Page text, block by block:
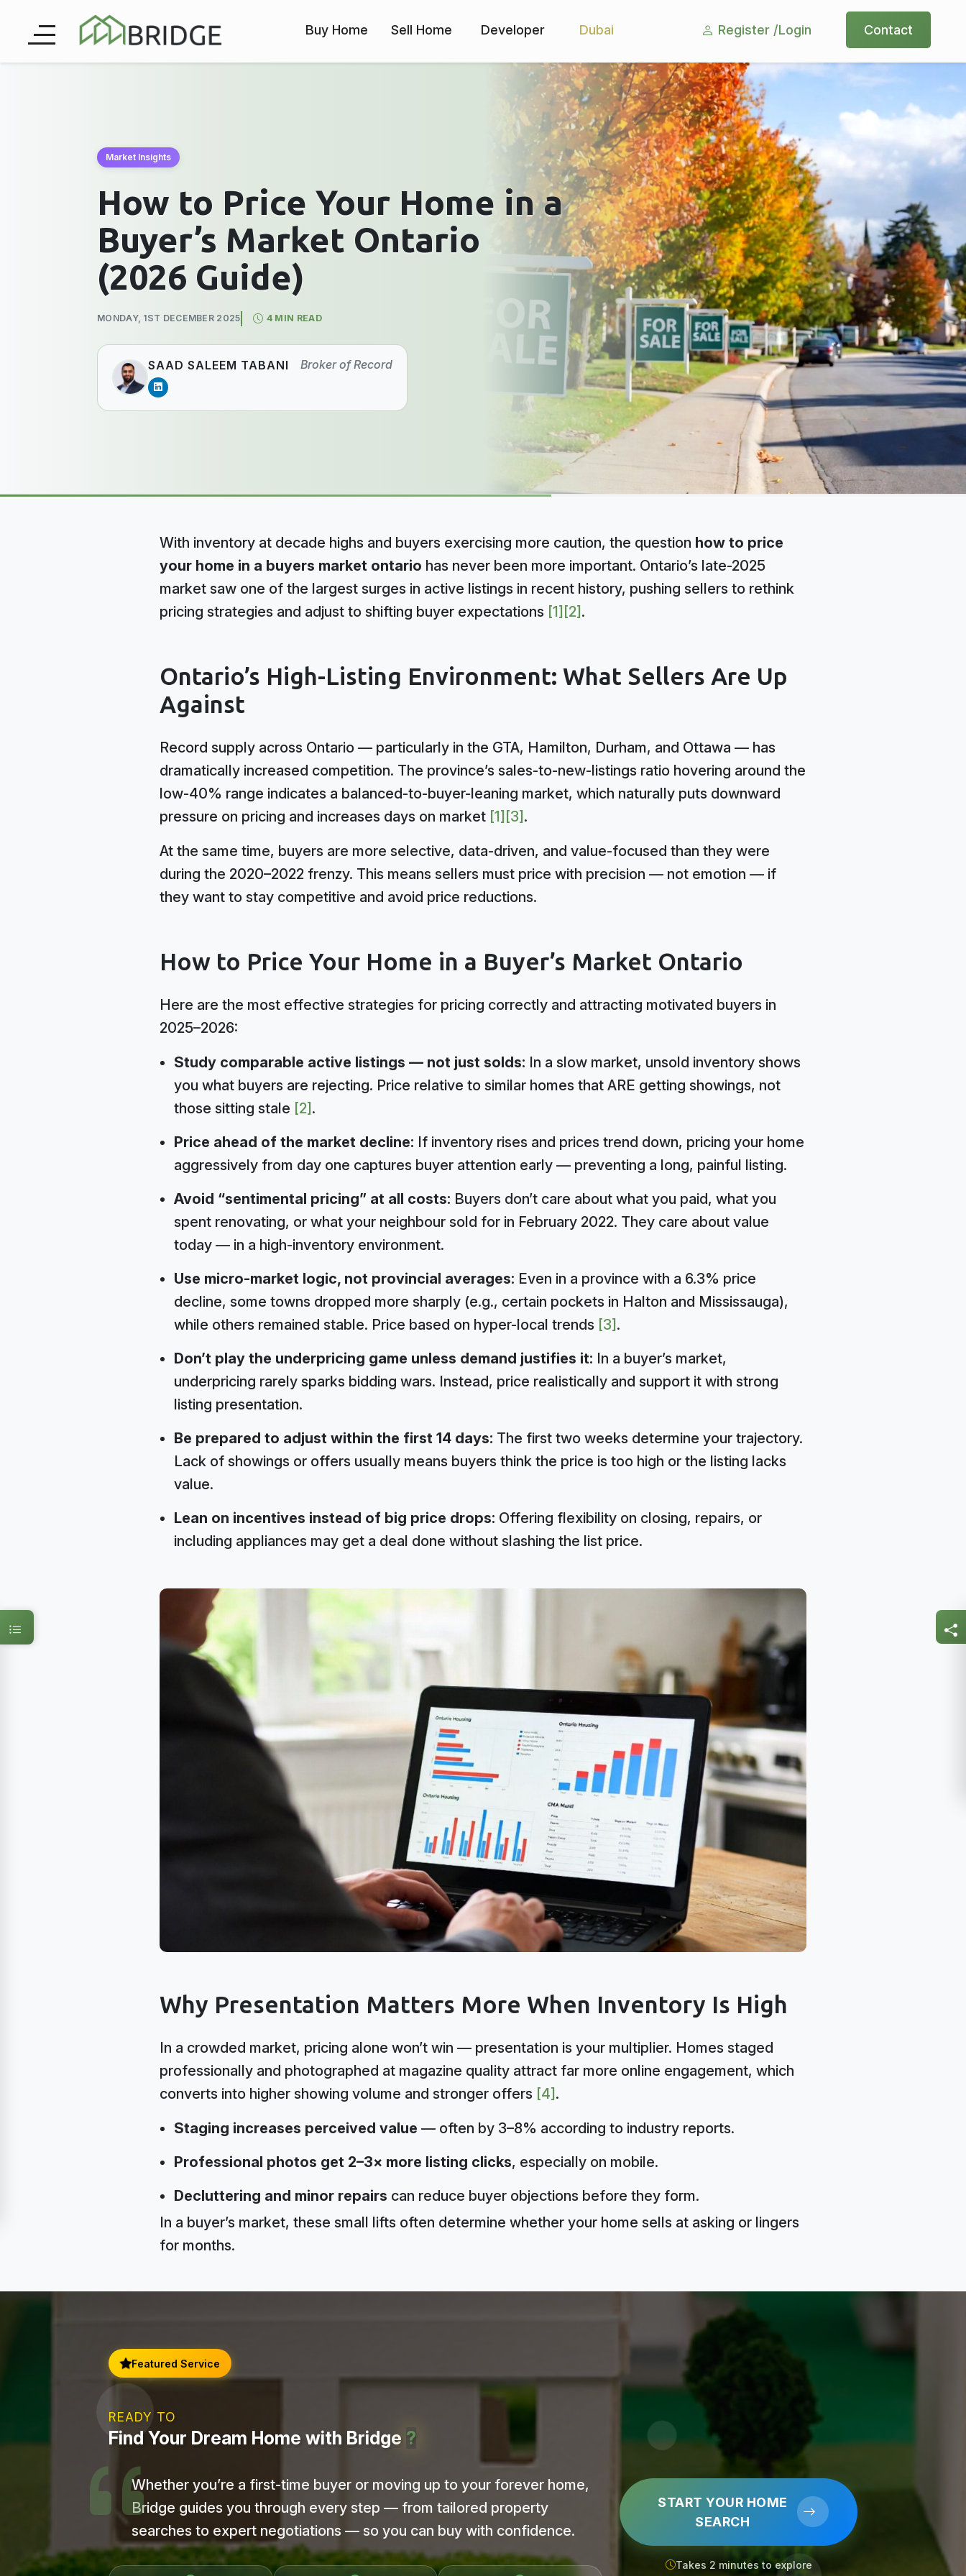
Buy Home Sell Home Developer Dubai Register /Login Contact
Market Insights
How to Price Your Home in a
Buyer’s Market Ontario
(2026 Guide)
MONDAY, 1ST DECEMBER 2025 4 MIN READ
SAAD SALEEM TABANI Broker of Record
With inventory at decade highs and buyers exercising more caution, the question how to price
your home in a buyers market ontario has never been more important. Ontario’s late-2025
market saw one of the largest surges in active listings in recent history, pushing sellers to rethink
pricing strategies and adjust to shifting buyer expectations [1] [2] .
Ontario’s High-Listing Environment: What Sellers Are Up
Against
Record supply across Ontario — particularly in the GTA, Hamilton, Durham, and Ottawa — has
dramatically increased competition. The province’s sales-to-new-listings ratio hovering around the
low-40% range indicates a balanced-to-buyer-leaning market, which naturally puts downward
pressure on pricing and increases days on market [1] [3] .
At the same time, buyers are more selective, data-driven, and value-focused than they were
during the 2020–2022 frenzy. This means sellers must price with precision — not emotion — if
they want to stay competitive and avoid price reductions.
How to Price Your Home in a Buyer’s Market Ontario
Here are the most effective strategies for pricing correctly and attracting motivated buyers in
2025–2026:
Study comparable active listings — not just solds: In a slow market, unsold inventory shows
you what buyers are rejecting. Price relative to similar homes that ARE getting showings, not
those sitting stale [2] .
Price ahead of the market decline: If inventory rises and prices trend down, pricing your home
aggressively from day one captures buyer attention early — preventing a long, painful listing.
Avoid “sentimental pricing” at all costs: Buyers don’t care about what you paid, what you
spent renovating, or what your neighbour sold for in February 2022. They care about value
today — in a high-inventory environment.
Use micro-market logic, not provincial averages: Even in a province with a 6.3% price
decline, some towns dropped more sharply (e.g., certain pockets in Halton and Mississauga),
while others remained stable. Price based on hyper-local trends [3] .
Don’t play the underpricing game unless demand justifies it: In a buyer’s market,
underpricing rarely sparks bidding wars. Instead, price realistically and support it with strong
listing presentation.
Be prepared to adjust within the first 14 days: The first two weeks determine your trajectory.
Lack of showings or offers usually means buyers think the price is too high or the listing lacks
value.
Lean on incentives instead of big price drops: Offering flexibility on closing, repairs, or
including appliances may get a deal done without slashing the list price.
Why Presentation Matters More When Inventory Is High
In a crowded market, pricing alone won’t win — presentation is your multiplier. Homes staged
professionally and photographed at magazine quality attract far more online engagement, which
converts into higher showing volume and stronger offers [4] .
Staging increases perceived value — often by 3–8% according to industry reports.
Professional photos get 2–3× more listing clicks, especially on mobile.
Decluttering and minor repairs can reduce buyer objections before they form.
In a buyer’s market, these small lifts often determine whether your home sells at asking or lingers
for months.
Featured Service
READY TO
Find Your Dream Home with Bridge ?
Whether you’re a first-time buyer or moving up to your forever home,
Bridge guides you through every step — from tailored property
searches to expert negotiations — so you can buy with confidence.
START YOUR HOME
SEARCH
Takes 2 minutes to explore